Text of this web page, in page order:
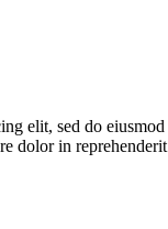
elit, sed do
dolor in